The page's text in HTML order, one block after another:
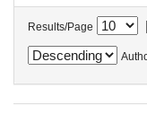
Results/Page